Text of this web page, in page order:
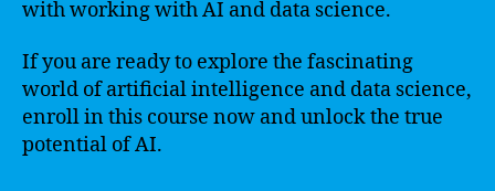
with working with AI and data science.
If you are ready to explore the fascinating
world of artificial intelligence and data science,
enroll in this course now and unlock the true
potential of AI.